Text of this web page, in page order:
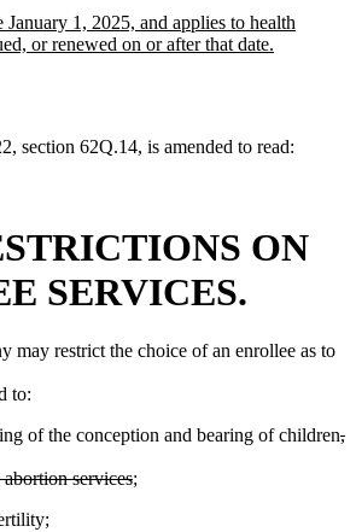
end
1, 2025, and applies to health
or renewed on or after that date.
section 62Q.14, is amended to read:
ON
SERVICES.
may restrict the choice of an enrollee as to
to:
of the conception and bearing of children,
servicesdeleted
;